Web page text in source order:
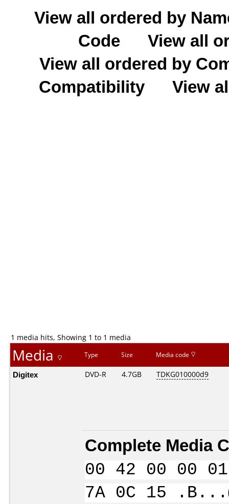
View all ordered by
Code
View all
View all ordered by
Compatibility
View
1 media hits, Showing 1 to 1 media
Media Type Size Media code
Digitex DVD-R 4.7GB TDKG010000d9
Complete Media
00 42 00 00
7A 0C 15